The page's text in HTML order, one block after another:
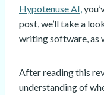
Hypotenuse AI,
post, we’ll take a
writing software, as
After reading this
understanding of